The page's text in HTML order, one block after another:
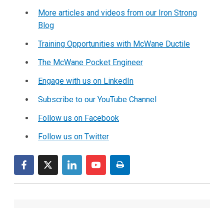
More articles and videos from our Iron Strong
Blog
Training Opportunities with McWane Ductile
The McWane Pocket Engineer
Engage with us on LinkedIn
Subscribe to our YouTube Channel
Follow us on Facebook
Follow us on Twitter